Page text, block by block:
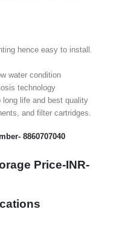
hence easy to install.
water condition
technology
long life and best quality
and filter cartridges.
8860707040
Price-INR-